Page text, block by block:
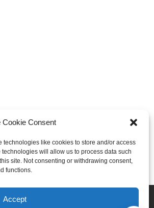
Cookie Consent
technologies like cookies to store and/or access
will allow us to process data such
site. Not consenting or withdrawing consent,
functions.
Accept